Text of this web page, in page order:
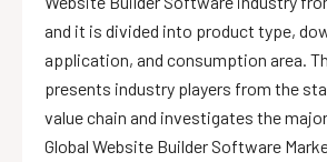
and it is divided into product type,
application, and consumption area.
presents industry players from the
value chain and investigates the
Global Website Builder Software